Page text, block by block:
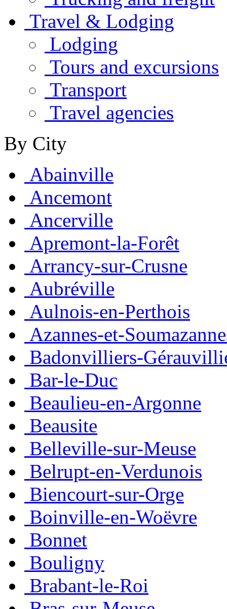
Travel & Lodging
Lodging
Tours and excursions
Transport
Travel agencies
By City
Abainville
Ancemont
Ancerville
Apremont-la-Forêt
Arrancy-sur-Crusne
Aubréville
Aulnois-en-Perthois
Azannes-et-
Badonvilliers-
Bar-le-Duc
Beaulieu-en-Argonne
Beausite
Belleville-sur-Meuse
Belrupt-en-Verdunois
Biencourt-sur-Orge
Boinville-en-Woëvre
Bonnet
Bouligny
Brabant-le-Roi